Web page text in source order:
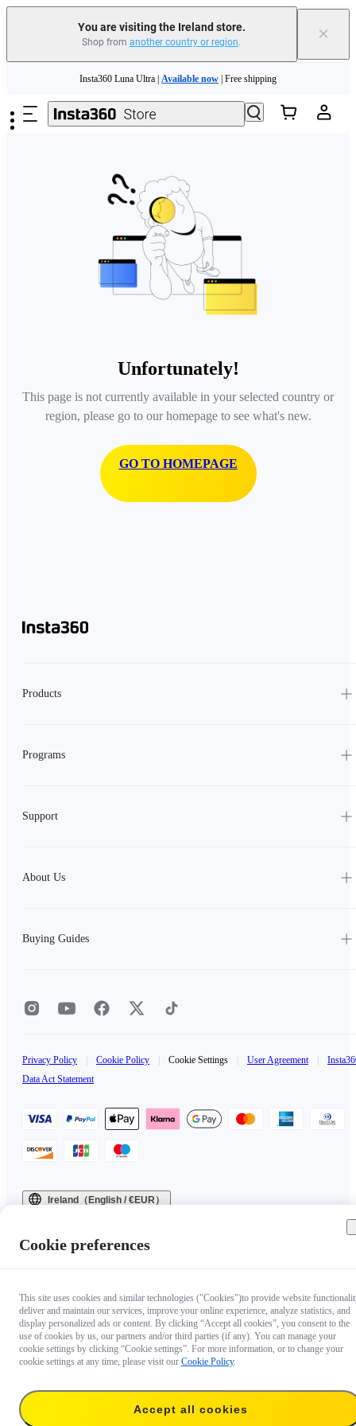
You are visiting the Ireland store.
Shop from another country or region. ×
Insta360 Luna Ultra | Available now | Free shipping
Insta360 Luna Ultra | Available now
Unfortunately!
This page is not currently available in your selected country or
region, please go to our homepage to see what's new.
GO TO HOMEPAGE
Products
Programs
Support
About Us
Buying Guides
Privacy Policy Cookie Policy Cookie Settings User Agreement
Data Act Statement
Ireland（English / €EUR）
Cookie preferences
This site uses cookies and similar technologies ("Cookies")to provide website
deliver and maintain our services, improve your online experience, analyze statistics, and
display personalized ads or content. By clicking “Accept all cookies”, you consent to the
use of cookies by us, our partners and/or third parties (if any). You can manage your
cookie settings by clicking “Cookie settings”. For more information, or to change your
cookie settings at any time, please visit our Cookie Policy.
Accept all cookies